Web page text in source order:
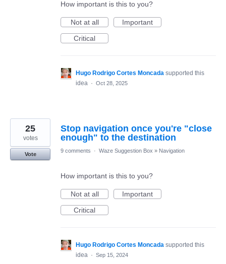
How important is this to you?
Not at all
Important
Critical
Hugo Rodrigo Cortes Moncada supported this
idea · Oct 28, 2025
Stop navigation once you're "close
enough" to the destination
25
votes
Vote
9 comments · Waze Suggestion Box » Navigation
How important is this to you?
Not at all
Important
Critical
Hugo Rodrigo Cortes Moncada supported this
idea · Sep 15, 2024